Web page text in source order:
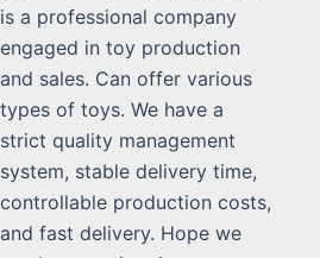
is a professional company
engaged in toy production
and sales. Can offer various
types of toys. We have a
strict quality management
system, stable delivery time,
controllable production costs,
and fast delivery. Hope we